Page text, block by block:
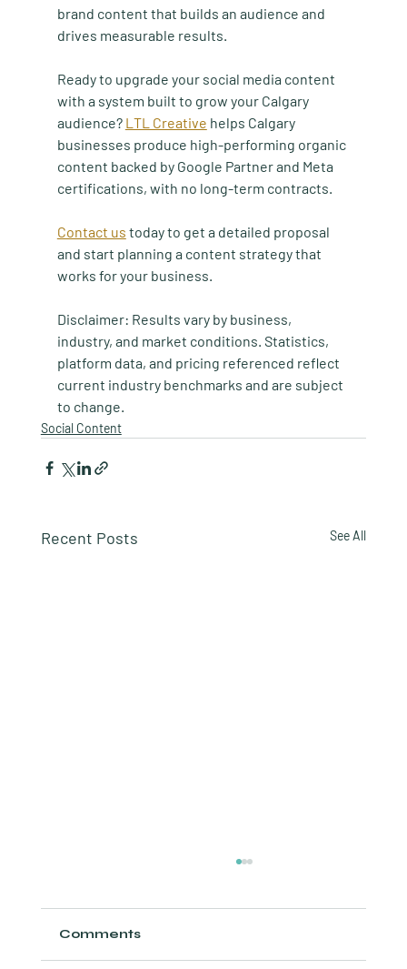
brand content that builds an audience and
drives measurable results.
Ready to upgrade your social media content
with a system built to grow your Calgary
audience? LTL Creative helps Calgary
businesses produce high-performing organic
content backed by Google Partner and Meta
certifications, with no long-term contracts.
Contact us today to get a detailed proposal
and start planning a content strategy that
works for your business.
Disclaimer: Results vary by business,
industry, and market conditions. Statistics,
platform data, and pricing referenced reflect
current industry benchmarks and are subject
to change.
Social Content
Recent Posts See All
Comments